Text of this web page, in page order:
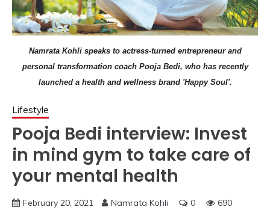
Namrata Kohli speaks to actress-turned entrepreneur and
personal transformation coach Pooja Bedi, who has recently
launched a health and wellness brand 'Happy Soul'.
Lifestyle
Pooja Bedi interview: Invest
in mind gym to take care of
your mental health
February 20, 2021 Namrata Kohli 0 690